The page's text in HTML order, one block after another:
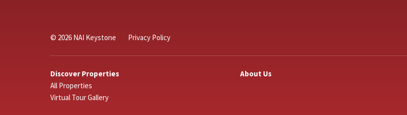
© 2026 NAI Keystone Privacy Policy
Discover Properties
All Properties
Virtual Tour Gallery
About Us